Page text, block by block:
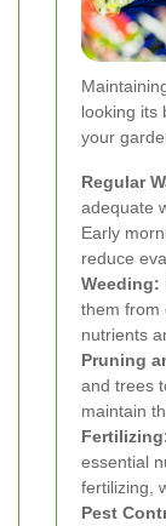
looking its
your
Regular
adequate
Early
reduce
Weeding:
them from
nutrients
Pruning
and trees
maintain
essential
fertilizing,
Pest